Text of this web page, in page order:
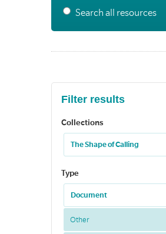
Search all resources
Filter results
Collections
The Shape of Calling
Type
Document
Other